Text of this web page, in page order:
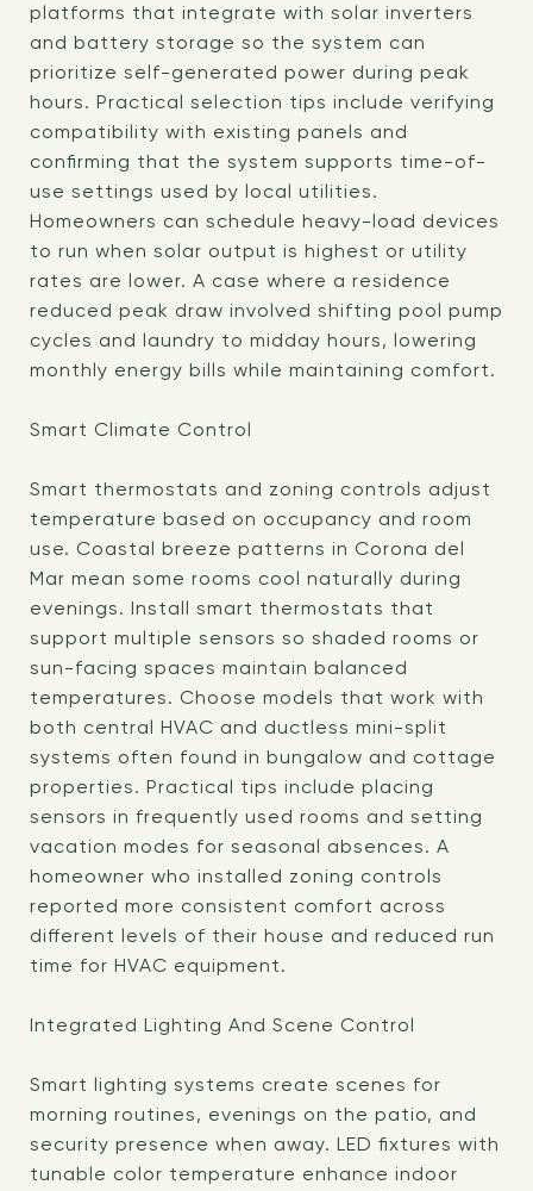
platforms that integrate with solar inverters
and battery storage so the system can
prioritize self-generated power during peak
hours. Practical selection tips include verifying
compatibility with existing panels and
confirming that the system supports time-of-
use settings used by local utilities.
Homeowners can schedule heavy-load devices
to run when solar output is highest or utility
rates are lower. A case where a residence
reduced peak draw involved shifting pool pump
cycles and laundry to midday hours, lowering
monthly energy bills while maintaining comfort.
Smart Climate Control
Smart thermostats and zoning controls adjust
temperature based on occupancy and room
use. Coastal breeze patterns in Corona del
Mar mean some rooms cool naturally during
evenings. Install smart thermostats that
support multiple sensors so shaded rooms or
sun-facing spaces maintain balanced
temperatures. Choose models that work with
both central HVAC and ductless mini-split
systems often found in bungalow and cottage
properties. Practical tips include placing
sensors in frequently used rooms and setting
vacation modes for seasonal absences. A
homeowner who installed zoning controls
reported more consistent comfort across
different levels of their house and reduced run
time for HVAC equipment.
Integrated Lighting And Scene Control
Smart lighting systems create scenes for
morning routines, evenings on the patio, and
security presence when away. LED fixtures with
tunable color temperature enhance indoor